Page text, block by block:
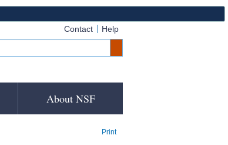
Contact Help
About NSF
Print